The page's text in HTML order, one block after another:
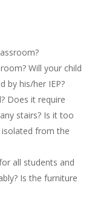
Will your child
by his/her IEP?
Does it require
stairs? Is it too
from the
all students and
Is the furniture